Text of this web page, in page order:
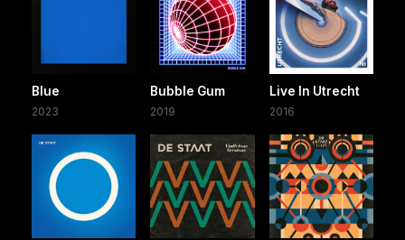
Blue
2023
Bubble Gum
2019
Live In Utrecht
2016